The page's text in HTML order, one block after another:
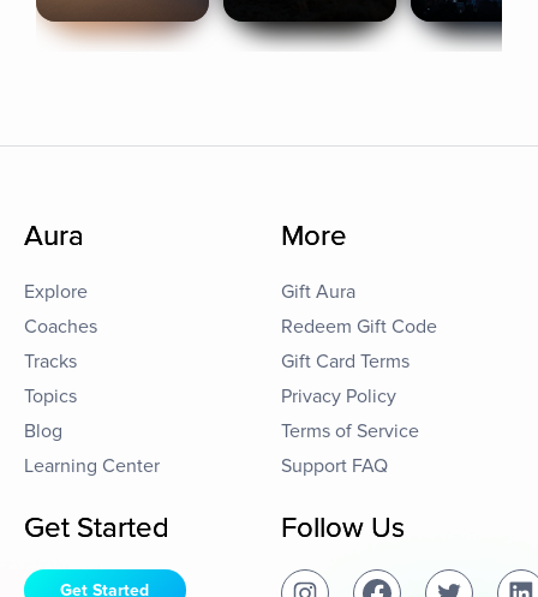
Aura
Explore
Coaches
Tracks
Topics
Blog
Learning Center
More
Gift Aura
Redeem Gift Code
Gift Card Terms
Privacy Policy
Terms of Service
Support FAQ
Get Started
Get Started
Follow Us